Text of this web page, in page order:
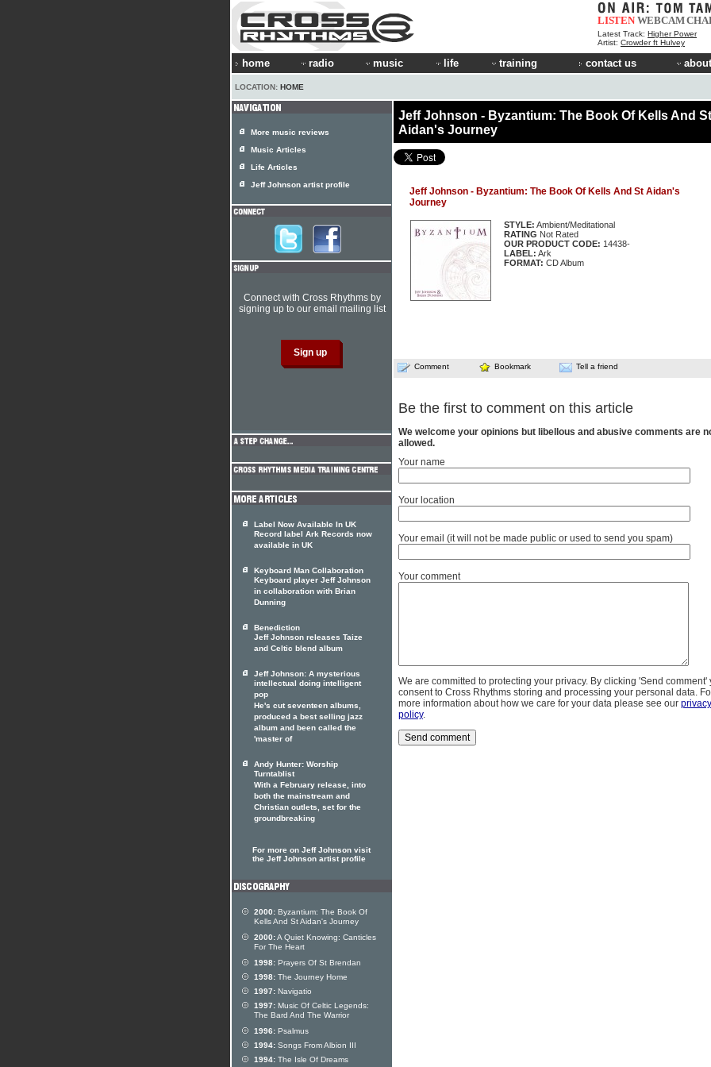
LISTEN WEBCAM
Latest Track: Higher Power
Artist: Crowder ft Hulvey
home radio music life training contact us
LOCATION: HOME
Jeff Johnson - Byzantium: The Book Of Kells And St
Aidan's Journey
Jeff Johnson - Byzantium: The Book Of Kells And St Aidan's
Journey
STYLE: Ambient/Meditational
RATING Not Rated
OUR PRODUCT CODE: 14438-
LABEL: Ark
FORMAT: CD Album
Comment Bookmark Tell a friend
Be the first to comment on this article
We welcome your opinions but libellous and abusive comments are
allowed.
Your name
Your location
Your email (it will not be made public or used to send you spam)
Your comment
We are committed to protecting your privacy. By clicking 'Send comment'
consent to Cross Rhythms storing and processing your personal data.
more information about how we care for your data please see our privacy
policy.
More music reviews
Music Articles
Life Articles
Jeff Johnson artist profile
Connect with Cross Rhythms by
signing up to our email mailing list
Label Now Available In UK
Record label Ark Records now
available in UK
Keyboard Man Collaboration
Keyboard player Jeff Johnson
in collaboration with Brian
Dunning
Benediction
Jeff Johnson releases Taize
and Celtic blend album
Jeff Johnson: A mysterious
intellectual doing intelligent
pop
He's cut seventeen albums,
produced a best selling jazz
album and been called the
'master of
Andy Hunter: Worship
Turntablist
With a February release, into
both the mainstream and
Christian outlets, set for the
groundbreaking
For more on Jeff Johnson visit
the Jeff Johnson artist profile
2000: Byzantium: The Book Of
Kells And St Aidan's Journey
2000:A Quiet Knowing: Canticles
For The Heart
1998: Prayers Of St Brendan
1998: The Journey Home
1997: Navigatio
1997: Music Of Celtic Legends:
The Bard And The Warrior
1996: Psalmus
1994: Songs From Albion III
1994: The Isle Of Dreams